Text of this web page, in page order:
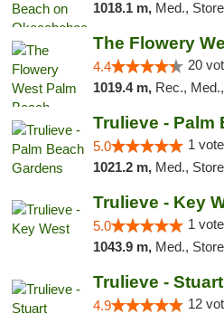
1018.1 m, Med., Storefront,
The Flowery
4.4 20
1019.4 m, Rec.,
Trulieve - Palm
5.0 1
1021.2 m, Med., Storefront,
Trulieve - Key
5.0 1
1043.9 m, Med., Storefront,
Trulieve - Stuart
4.9 12